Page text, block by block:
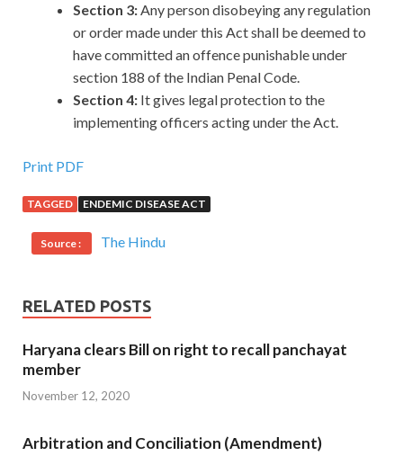
Section 3:Any person disobeying any regulation
or order made under this Act shall be deemed to
have committed an offence punishable under
section 188 of the Indian Penal Code.
Section 4: It gives legal protection to the
implementing officers acting under the Act.
Print PDF
TAGGED ENDEMIC DISEASE ACT
Source : The Hindu
RELATED POSTS
Haryana clears Bill on right to recall panchayat
member
November 12, 2020
Arbitration and Conciliation (Amendment)